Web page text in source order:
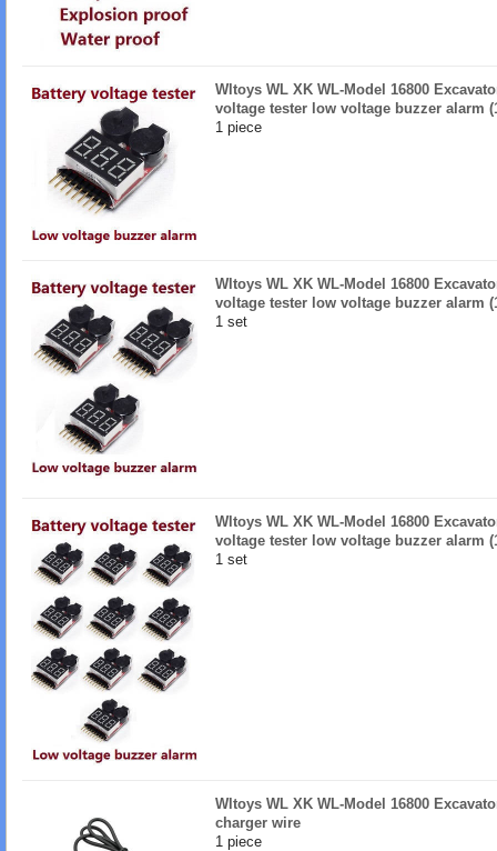
Wltoys WL XK WL-Model 16800
voltage tester low voltage buzzer alarm
1 piece
Wltoys WL XK WL-Model 16800
voltage tester low voltage buzzer alarm
1 set
Wltoys WL XK WL-Model 16800
voltage tester low voltage buzzer alarm
1 set
Wltoys WL XK WL-Model 16800
charger wire
1 piece